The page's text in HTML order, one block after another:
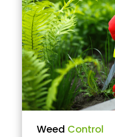
Weed Control